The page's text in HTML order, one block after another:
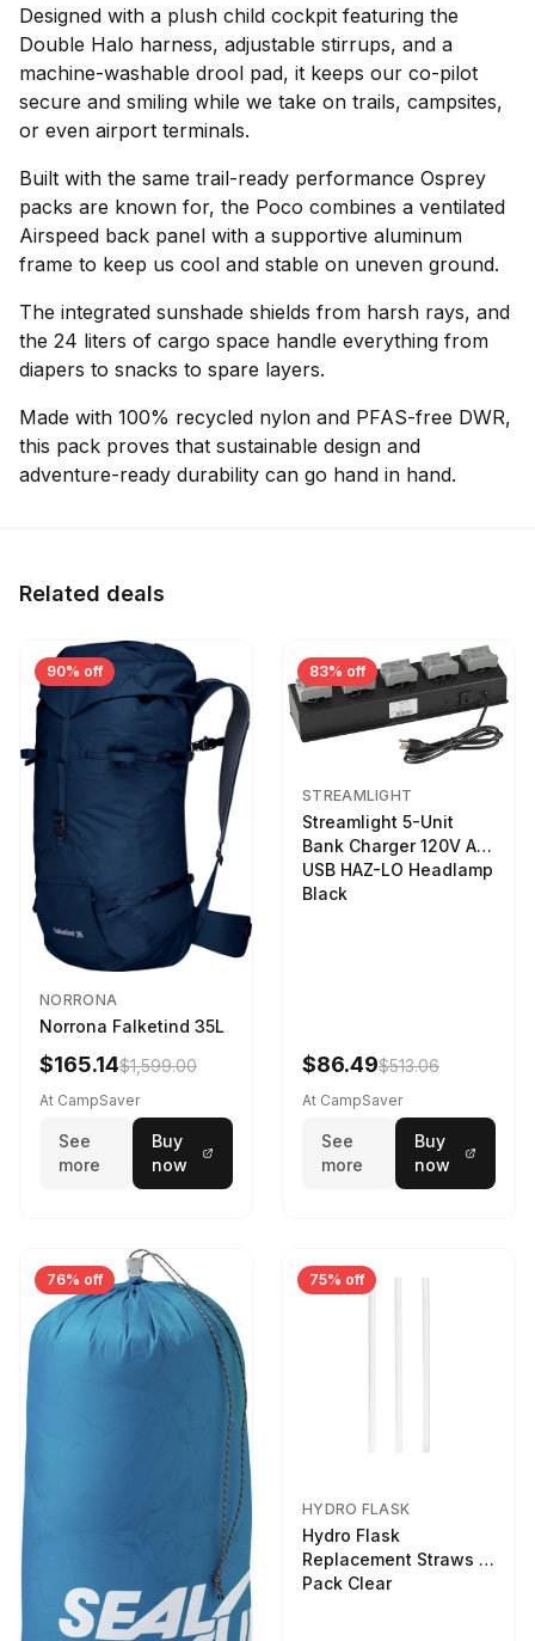
Designed with a plush child cockpit featuring the
Double Halo harness, adjustable stirrups, and a
machine-washable drool pad, it keeps our co-pilot
secure and smiling while we take on trails, campsites,
or even airport terminals.
Built with the same trail-ready performance Osprey
packs are known for, the Poco combines a ventilated
Airspeed back panel with a supportive aluminum
frame to keep us cool and stable on uneven ground.
The integrated sunshade shields from harsh rays, and
the 24 liters of cargo space handle everything from
diapers to snacks to spare layers.
Made with 100% recycled nylon and PFAS-free DWR,
this pack proves that sustainable design and
adventure-ready durability can go hand in hand.
Related deals
90% off
NORRONA
Norrona Falketind 35L
$165.14$1,599.00
At CampSaver
See
more
Buy
now
83% off
STREAMLIGHT
Streamlight 5-Unit
Bank Charger 120V AC
USB HAZ-LO Headlamp
Black
$86.49$513.06
At CampSaver
See
more
Buy
now
76% off 75% off
HYDRO FLASK
Hydro Flask
Replacement Straws 3
Pack Clear